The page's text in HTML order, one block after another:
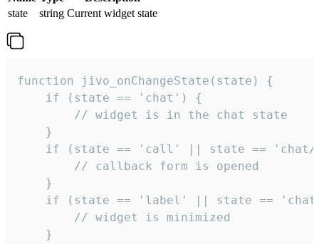
state
string Current widget state
function jivo_onChangeState(state) {
    if (state == 'chat') {
        // widget is in the chat state
    }
if (state == 'call' || state ==
        // callback form is opened
    }
if (state == 'label' || state ==
        // widget is minimized
    }